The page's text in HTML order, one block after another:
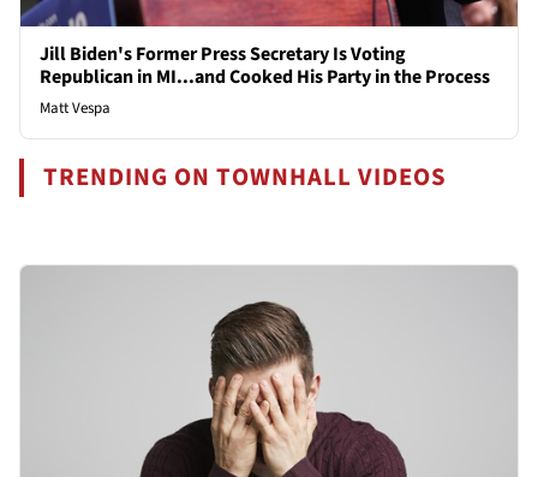
Jill Biden's Former Press Secretary Is Voting
Republican in MI...and Cooked His Party in the Process
Matt Vespa
TRENDING ON TOWNHALL VIDEOS